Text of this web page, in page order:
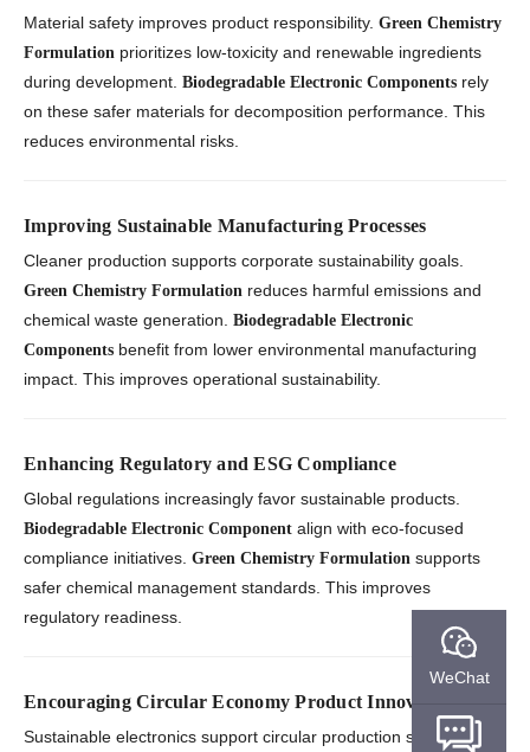
Material safety improves product responsibility. Green Chemistry
Formulation prioritizes low-toxicity and renewable ingredients
during development. Biodegradable Electronic Components rely
on these safer materials for decomposition performance. This
reduces environmental risks.
Improving Sustainable Manufacturing Processes
Cleaner production supports corporate sustainability goals.
Green Chemistry Formulation reduces harmful emissions and
chemical waste generation. Biodegradable Electronic
Components benefit from lower environmental manufacturing
impact. This improves operational sustainability.
Enhancing Regulatory and ESG Compliance
Global regulations increasingly favor sustainable products.
Biodegradable Electronic Component align with eco-focused
compliance initiatives. Green Chemistry Formulation supports
safer chemical management standards. This improves
regulatory readiness.
Encouraging Circular Economy Product Innovation
Sustainable electronics support circular production strategies.
WeChat